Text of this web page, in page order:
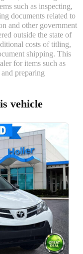
such as inspecting,
documents related to
and other government
outside the state of
costs of titling,
shipping. This
for items such as
preparing
vehicle